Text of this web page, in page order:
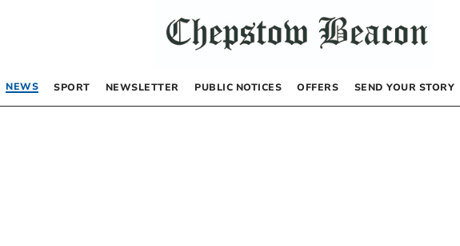
NEWS SPORT NEWSLETTER PUBLIC NOTICES OFFERS SEND YOUR STORY